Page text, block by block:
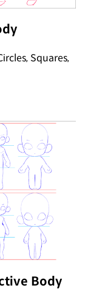
Squares,
Body